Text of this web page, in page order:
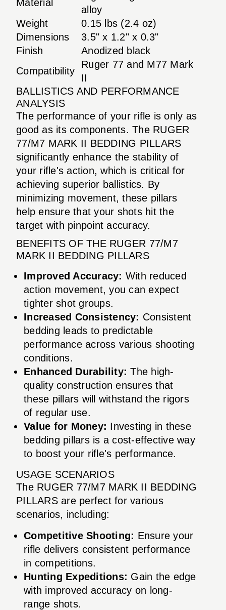
Material
alloy
Weight
0.15 lbs (2.4 oz)
Dimensions
3.5" x 1.2" x 0.3"
Finish
Anodized black
Compatibility
Ruger 77 and M77 Mark
II
BALLISTICS AND PERFORMANCE
ANALYSIS
The performance of your rifle is only as
good as its components. The RUGER
77/M7 MARK II BEDDING PILLARS
significantly enhance the stability of
your rifle's action, which is critical for
achieving superior ballistics. By
minimizing movement, these pillars
help ensure that your shots hit the
target with pinpoint accuracy.
BENEFITS OF THE RUGER 77/M7
MARK II BEDDING PILLARS
Improved Accuracy: With reduced
action movement, you can expect
tighter shot groups.
Increased Consistency: Consistent
bedding leads to predictable
performance across various shooting
conditions.
Enhanced Durability: The high-
quality construction ensures that
these pillars will withstand the rigors
of regular use.
Value for Money: Investing in these
bedding pillars is a cost-effective way
to boost your rifle's performance.
USAGE SCENARIOS
The RUGER 77/M7 MARK II BEDDING
PILLARS are perfect for various
scenarios, including:
Competitive Shooting: Ensure your
rifle delivers consistent performance
in competitions.
Hunting Expeditions: Gain the edge
with improved accuracy on long-
range shots.